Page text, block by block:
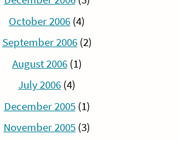
October 2006 (4)
September 2006(2)
August 2006(1)
July 2006 (4)
December 2005(1)
November 2005 (3)